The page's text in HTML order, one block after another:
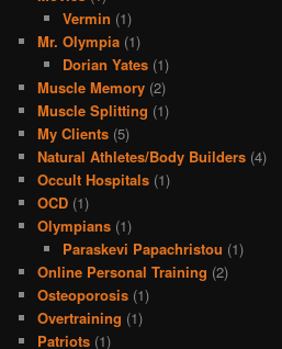
Vermin (1)
Mr. Olympia (1)
Dorian Yates(1)
Muscle Memory (2)
Muscle Splitting (1)
My Clients (5)
Natural Athletes/Body Builders (4)
Occult Hospitals (1)
OCD (1)
Olympians (1)
Paraskevi Papachristou (1)
Online Personal Training (2)
Osteoporosis (1)
Overtraining (1)
Patriots (1)